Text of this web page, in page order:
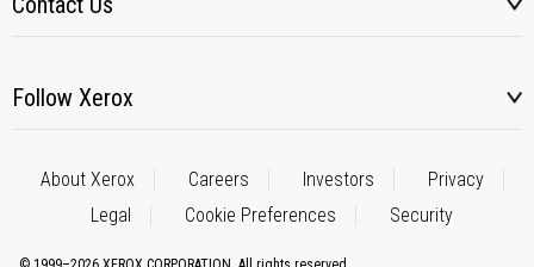
Follow Xerox
About Xerox Careers Investors
Privacy
Legal
Cookie Preferences Security